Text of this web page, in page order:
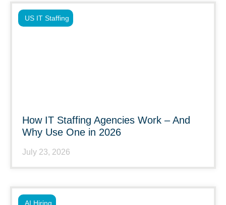
How IT Staffing Agencies Work – And
Why Use One in 2026
July 23, 2026
US IT Staffing
AI Hiring